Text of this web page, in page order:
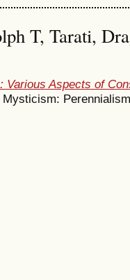
T, Tarati,
Various Aspects of